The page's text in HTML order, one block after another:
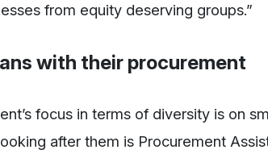
from equity deserving groups.”
with their procurement
focus in terms of diversity is on
after them is Procurement